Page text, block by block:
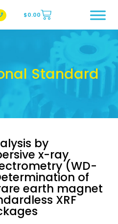
Page
Instagram Page
$0.00
Standard
by
x-ray
(WD-
of
earth magnet
XRF